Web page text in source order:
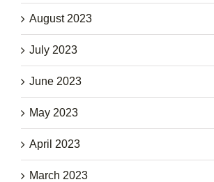
August 2023
July 2023
June 2023
May 2023
April 2023
March 2023